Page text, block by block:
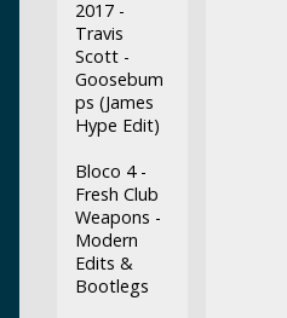
2017 -
Travis
Scott -
Goosebum
ps (James
Hype Edit)
Bloco 4 -
Fresh Club
Weapons -
Modern
Edits &
Bootlegs